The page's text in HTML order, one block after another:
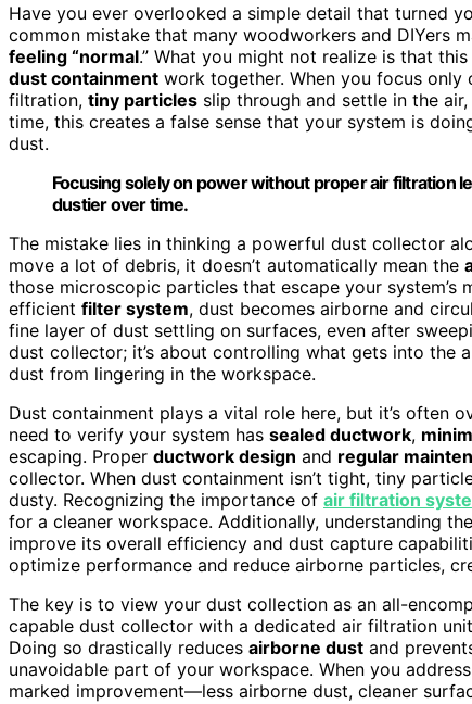
Have you ever overlooked a simple detail that turned
common mistake that many woodworkers and DIYers
feeling “normal.” What you might not realize is that
dust containment work together. When you focus
filtration, tiny particles slip through and settle in the
time, this creates a false sense that your system is
dust.
Focusing solely on power without proper air filtration
dustier over time.
The mistake lies in thinking a powerful dust collector
move a lot of debris, it doesn’t automatically mean the
those microscopic particles that escape your
efficient filter system, dust becomes airborne and
fine layer of dust settling on surfaces, even after
dust collector; it’s about controlling what gets into the
dust from lingering in the workspace.
Dust containment plays a vital role here, but it’s often
need to verify your system has sealed ductwork,
escaping. Proper ductwork design and regular
collector. When dust containment isn’t tight, tiny
dusty. Recognizing the importance of air filtration
for a cleaner workspace. Additionally, understanding the
improve its overall efficiency and dust capture
optimize performance and reduce airborne particles,
The key is to view your dust collection as an all-
capable dust collector with a dedicated air filtration
Doing so drastically reduces airborne dust and
unavoidable part of your workspace. When you
marked improvement—less airborne dust, cleaner